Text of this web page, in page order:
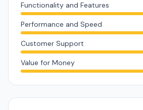
Functionality and Features
Performance and Speed
Customer Support
Value for Money